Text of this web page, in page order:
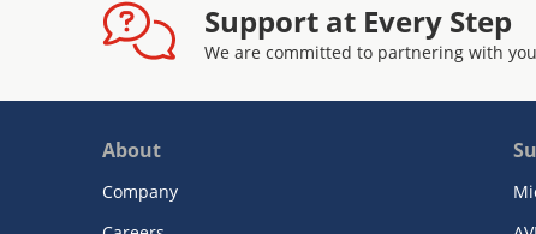
Support at Every Step
We are committed to partnering with
About
Company